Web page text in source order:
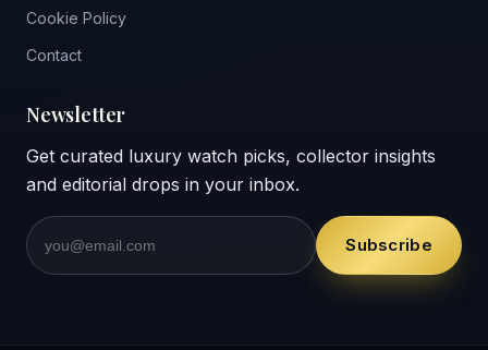
Cookie Policy
Contact
Newsletter
Get curated luxury watch picks, collector insights
and editorial drops in your inbox.
Subscribe